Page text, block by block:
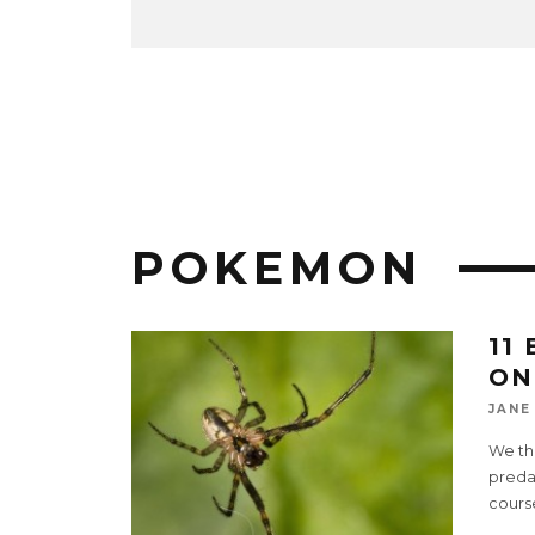
POKEMON
11
We